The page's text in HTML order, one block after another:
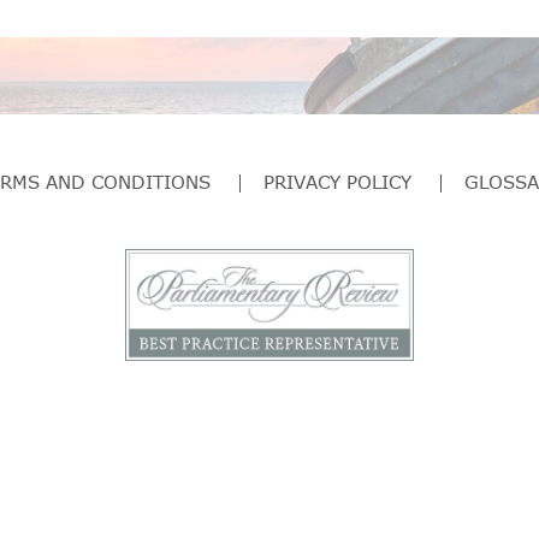
AND CONDITIONS PRIVACY POLICY